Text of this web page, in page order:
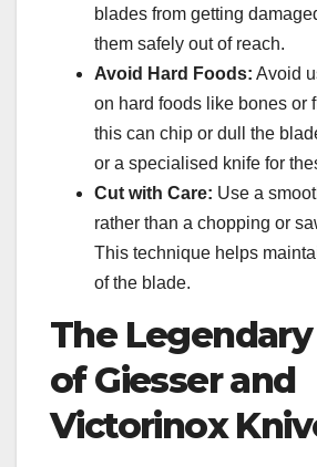
blades from getting
them safely out of reach.
Avoid Hard Foods: Avoid
on hard foods like bones or
this can chip or dull the
or a specialised knife for
Cut with Care: Use a
rather than a chopping or
This technique helps
of the blade.
The
of Giesser and
Victorinox